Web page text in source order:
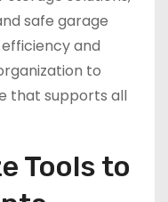
safe garage
and
to
that supports all
Tools to